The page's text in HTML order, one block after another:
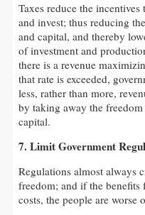
Taxes reduce the incentives
and invest; thus reducing
and capital, and thereby
of investment and
there is a revenue
that rate is exceeded,
less, rather than more,
by taking away the
capital.
7. Limit Government
Regulations almost always
freedom; and if the benefits
costs, the people are worse